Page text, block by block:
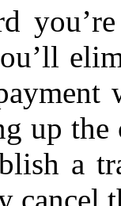
up the
a